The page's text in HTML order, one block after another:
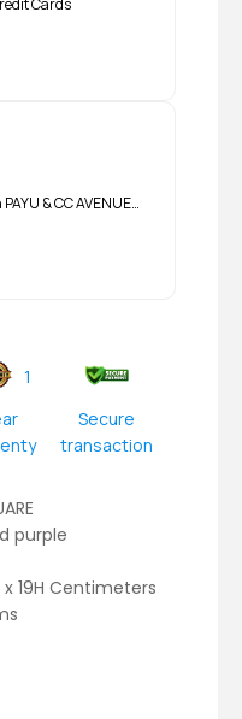
& CC AVENUE…
1
Secure
transaction
purple
x 19H Centimeters